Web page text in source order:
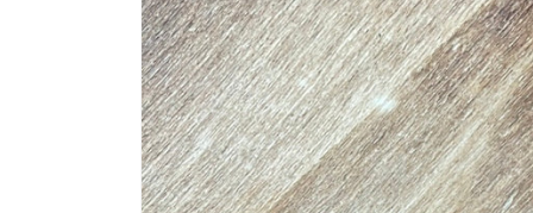
product
information